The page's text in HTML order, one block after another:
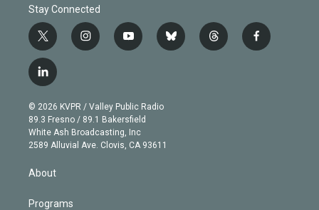
Stay Connected
t
w
i
t
e
r
i
n
g
r
a
m
y
o
b
e
b
l
t
h
f
a
l
i
n
k
e
d
© 2026 KVPR / Valley Public Radio
89.3 Fresno / 89.1 Bakersfield
White Ash Broadcasting, Inc
2589 Alluvial Ave. Clovis, CA 93611
About
Programs